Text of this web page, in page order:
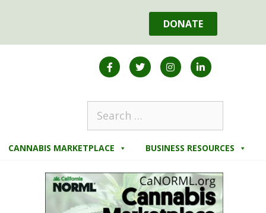
DONATE
CANNABIS MARKETPLACE BUSINESS RESOURCES